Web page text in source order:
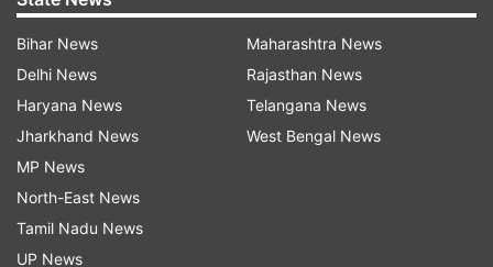
Forwards: Lionel Messi, Sergio Aguero, Nicolas
Gonzalez, Lucas Alario, Lautaro Martinez, Paulo
Dybala.
Read all the
indiatvnews.com and Get
Bihar News
Delhi News
Haryana News
Jharkhand News
MP News
North-East News
Tamil Nadu News
UP News
Maharashtra News
Rajasthan News
Telangana News
West Bengal News